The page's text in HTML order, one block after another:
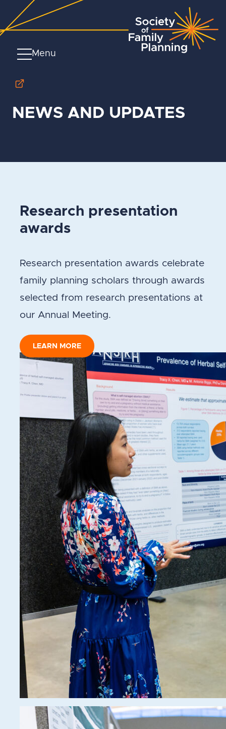
Menu
NEWS AND UPDATES
Research presentation
awards
Research presentation awards celebrate
family planning scholars through awards
selected from research presentations at
our Annual Meeting.
LEARN MORE